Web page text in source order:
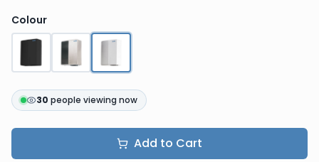
Colour
30 people viewing now
Add to Cart